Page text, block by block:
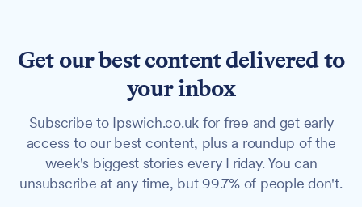
Get our best content delivered to
your inbox
Subscribe to Ipswich.co.uk for free and get early
access to our best content, plus a roundup of the
week's biggest stories every Friday. You can
unsubscribe at any time, but 99.7% of people don't.